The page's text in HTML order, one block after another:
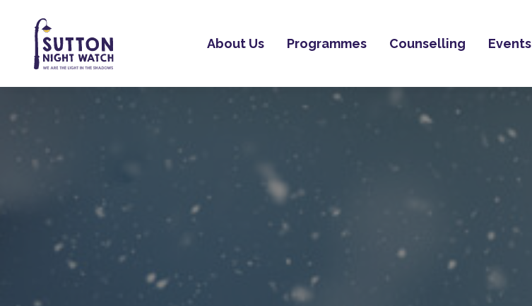
About Us Programmes Counselling Events